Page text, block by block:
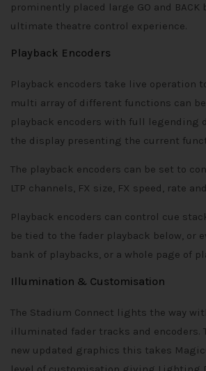
prominently placed large GO and
ultimate theatre control experience.
Playback Encoders
Playback encoders take live operation
multi array of different functions can
playback encoders with full legending
the display presenting the current
The playback encoders can be set to
LTP channels, FX size, FX speed, rate
Playback encoders can control cue
be tied to the fader playback below, or
bank of playbacks, or a whole page of
Illumination & Customisation
The Stadium Connect lights the way
illuminated fader tracks and encoders.
new updated graphics this takes